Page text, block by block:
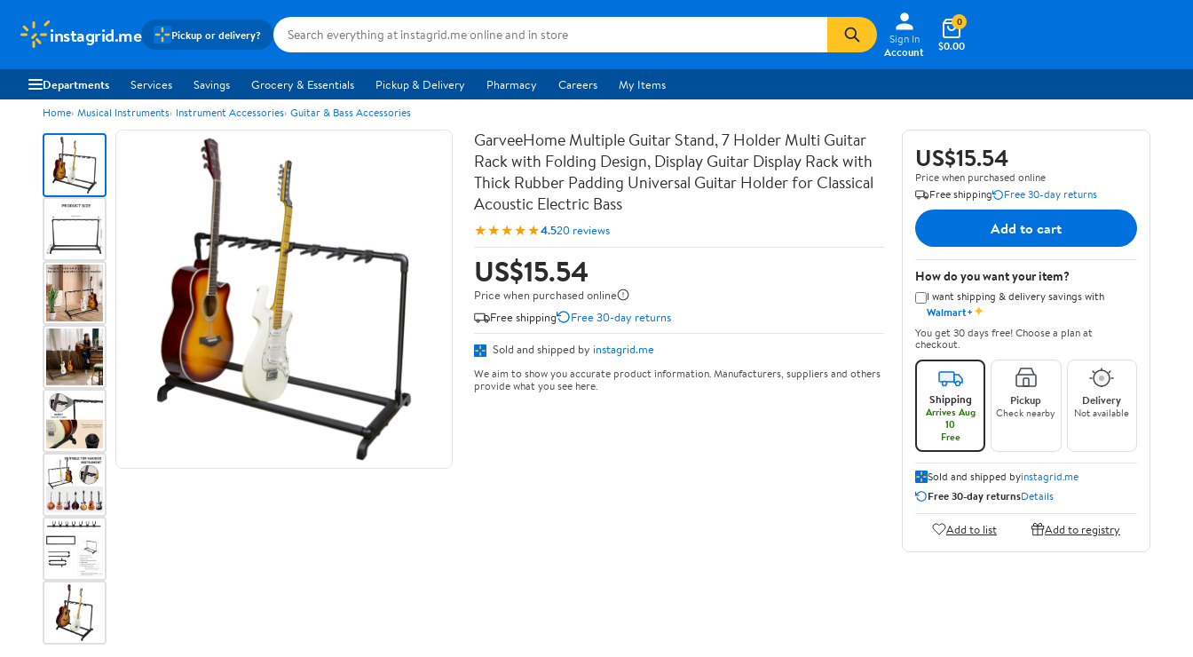
instagrid.me Pickup or delivery?
Sign In
Account
$0.00
0
Departments Services Savings Grocery & Essentials Pickup & Delivery Pharmacy Careers My Items
Home Musical Instruments Instrument Accessories Guitar & Bass Accessories
GarveeHome Multiple Guitar Stand, 7 Holder Multi Guitar
Rack with Folding Design, Display Guitar Display Rack with
Thick Rubber Padding Universal Guitar Holder for Classical
Acoustic Electric Bass
★★★★★4.520 reviews
US$15.54
Price when purchased online
Free shipping
Free 30-day returns
Sold and shipped by instagrid.me
We aim to show you accurate product information. Manufacturers, suppliers and others
provide what you see here.
US$15.54
Price when purchased online
Free shipping
Free 30-day returns
Add to cart
How do you want your item?
I want shipping & delivery savings with
Walmart+✦
You get 30 days free! Choose a plan at
checkout.
Shipping
Arrives Aug
10
Free
Pickup
Check nearby
Delivery
Not available
Sold and shipped byinstagrid.me
Free 30-day returnsDetails
Add to list Add to registry